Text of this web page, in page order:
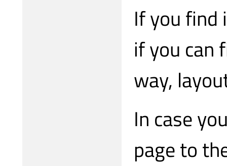
If you find
if you can
way,
In case
page to